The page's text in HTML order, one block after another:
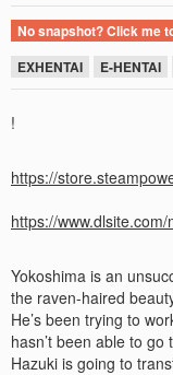
No snapshot? Click me
EXHENTAI
E-HENTAI
!
https://
https://
Yokoshima is an
the raven-haired
He’s been trying to
hasn’t been able to
Hazuki is going to